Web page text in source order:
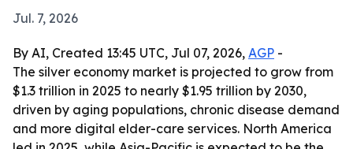
Jul. 7, 2026
By AI, Created 13:45 UTC, Jul 07, 2026, AGP -
The silver economy market is projected to grow from
$1.3 trillion in 2025 to nearly $1.95 trillion by 2030,
driven by aging populations, chronic disease demand
and more digital elder-care services. North America